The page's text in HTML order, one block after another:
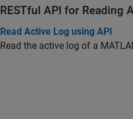
RESTful API for Reading
Read Active Log using API
Read the active log of a